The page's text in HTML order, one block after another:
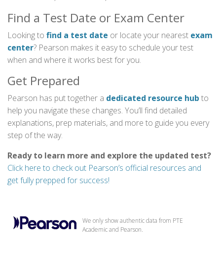
We only show authentic data from PTE
Academic and Pearson.
Find a Test Date or Exam Center
Looking to find a test date or locate your nearest exam
center? Pearson makes it easy to schedule your test
when and where it works best for you.
Get Prepared
Pearson has put together a dedicated resource hub to
help you navigate these changes. You’ll find detailed
explanations, prep materials, and more to guide you every
step of the way.
Ready to learn more and explore the updated test?
Click here to check out Pearson’s official resources and
get fully prepped for success!